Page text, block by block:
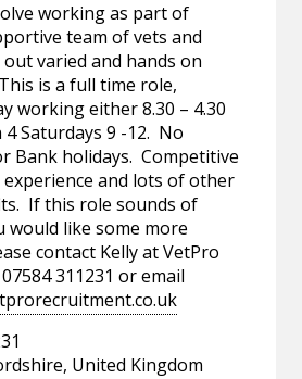
working as part of
team of vets and
varied and hands on
is a full time role,
working either 8.30 – 4.30
Saturdays 9 -12. No
Bank holidays. Competitive
experience and lots of other
If this role sounds of
would like some more
contact Kelly at VetPro
311231 or email
United Kingdom